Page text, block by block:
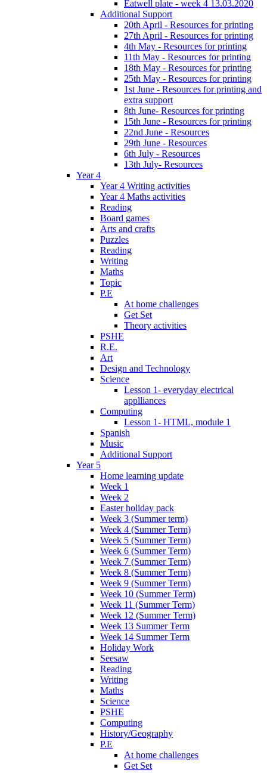
Eatwell plate - week 4 13.03.2020
Additional Support
20th April - Resources for printing
27th April - Resources for printing
4th May - Resources for printing
11th May - Resources for printing
18th May - Resources for printing
25th May - Resources for printing
1st June - Resources for printing and
extra support
8th June- Resources for printing
15th June - Resources for printing
22nd June - Resources
29th June - Resources
6th July - Resources
13th July- Resources
Year 4
Year 4 Writing activities
Year 4 Maths activities
Reading
Board games
Arts and crafts
Puzzles
Reading
Writing
Maths
Topic
P.E
At home challenges
Get Set
Theory activities
PSHE
R.E.
Art
Design and Technology
Science
Lesson 1- everyday electrical
applliances
Computing
Lesson 1- HTML, module 1
Spanish
Music
Additional Support
Year 5
Home learning update
Week 1
Week 2
Easter holiday pack
Week 3 (Summer term)
Week 4 (Summer Term)
Week 5 (Summer Term)
Week 6 (Summer Term)
Week 7 (Summer Term)
Week 8 (Summer Term)
Week 9 (Summer Term)
Week 10 (Summer Term)
Week 11 (Summer Term)
Week 12 (Summer Term)
Week 13 Summer Term
Week 14 Summer Term
Holiday Work
Seesaw
Reading
Writing
Maths
Science
PSHE
Computing
History/Geography
P.E
At home challenges
Get Set